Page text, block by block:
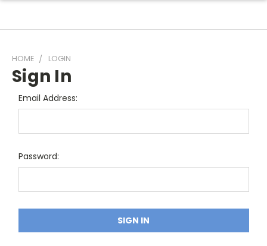
HOME LOGIN
Sign In
Email Address:
Password: